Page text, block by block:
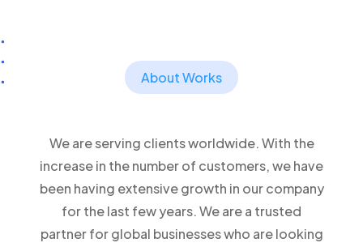
About Works
We are serving clients worldwide. With the
increase in the number of customers, we have
been having extensive growth in our company
for the last few years. We are a trusted
partner for global businesses who are looking